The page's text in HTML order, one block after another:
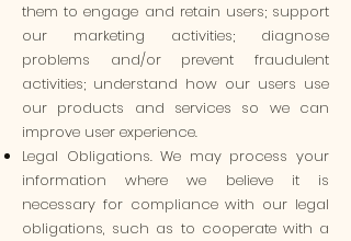
them to engage and retain users; support
our marketing activities; diagnose
problems and/or prevent fraudulent
activities; understand how our users use
our products and services so we can
improve user experience.
Legal Obligations. We may process your
information where we believe it is
necessary for compliance with our legal
obligations, such as to cooperate with a